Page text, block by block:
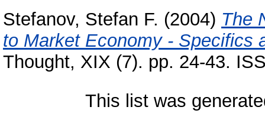
Stefanov, Stefan F. (2004) The
to Market Economy - Specifics
Thought, XIX (7). pp. 24-43.
This list was